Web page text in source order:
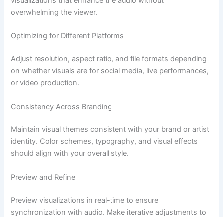
overwhelming the viewer.
Optimizing for Different Platforms
Adjust resolution, aspect ratio, and file formats depending
on whether visuals are for social media, live performances,
or video production.
Consistency Across Branding
Maintain visual themes consistent with your brand or artist
identity. Color schemes, typography, and visual effects
should align with your overall style.
Preview and Refine
Preview visualizations in real-time to ensure
synchronization with audio. Make iterative adjustments to